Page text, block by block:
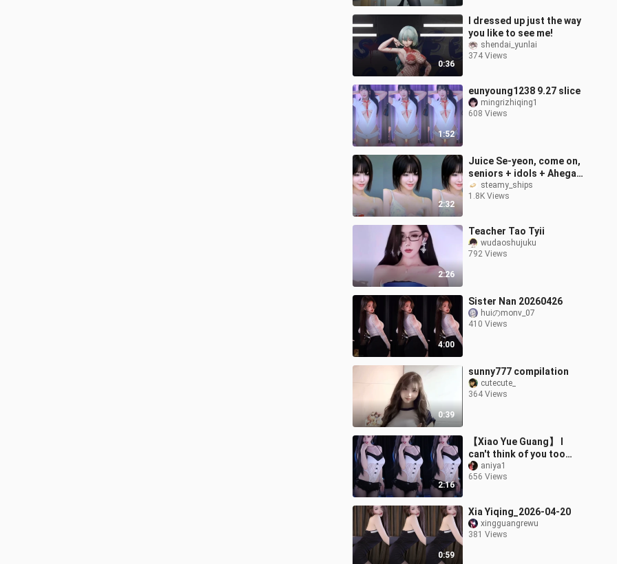
0:36
I dressed up just the way
you like to see me!
shendai_yunlai
374 Views
1:52
eunyoung1238 9.27 slice
mingrizhiqing1
608 Views
2:32
Juice Se-yeon, come on,
seniors + idols + Ahegao
+ EKUsteamy_ships
1.8K Views
2:26
Teacher Tao Tyii
wudaoshujuku
792 Views
4:00
Sister Nan 20260426
huiのmonv_07
410 Views
0:39
sunny777 compilation
cutecute_
364 Views
2:16
【Xiao Yue Guang】 I
can't think of you too
much; every time I do, my
mind is filled with
aniya1
656 Views
0:59
Xia Yiqing_2026-04-20
xingguangrewu
381 Views